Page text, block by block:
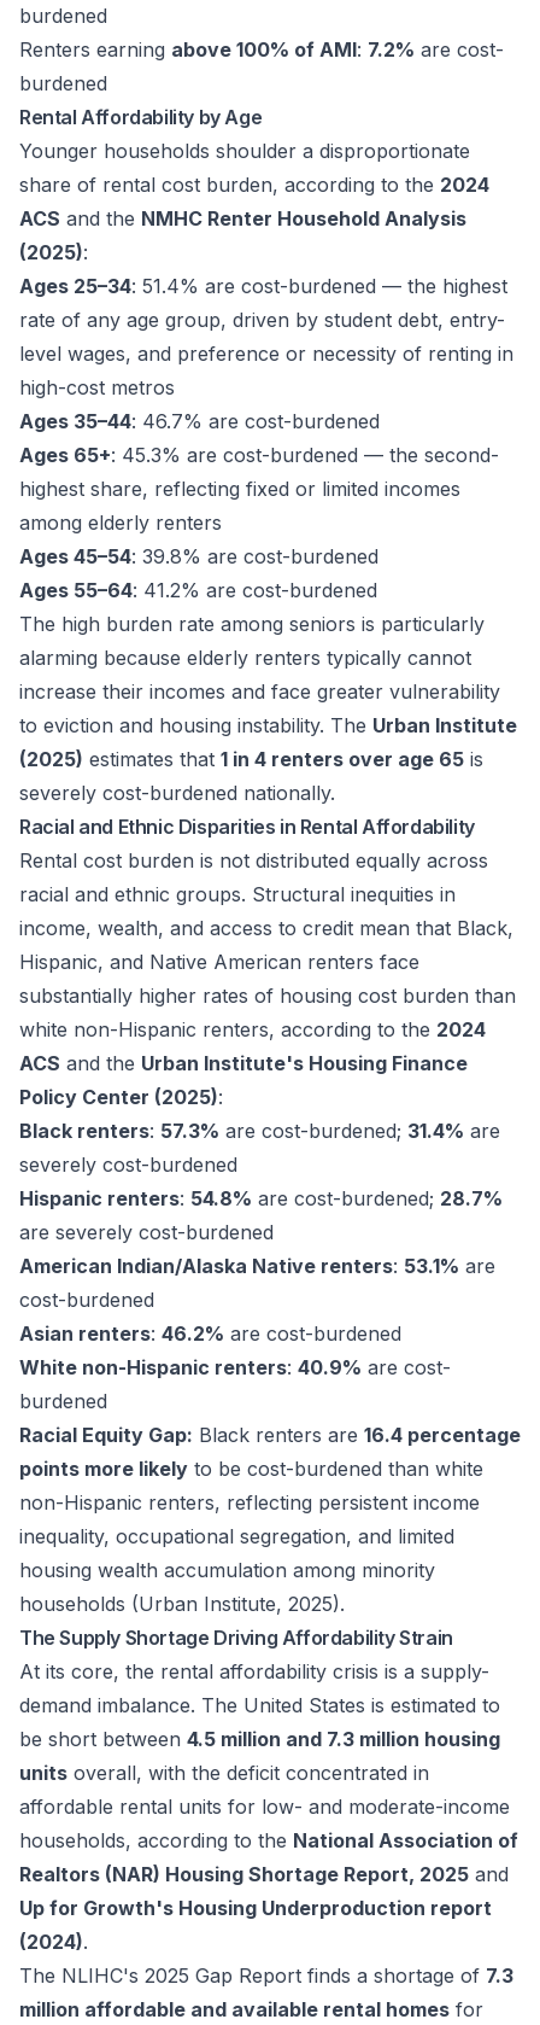
burdened
Renters earning above 100% of AMI: 7.2% are cost-
burdened
Rental Affordability by Age
Younger households shoulder a disproportionate
share of rental cost burden, according to the 2024
ACS and the NMHC Renter Household Analysis
(2025):
Ages 25–34: 51.4% are cost-burdened — the highest
rate of any age group, driven by student debt, entry-
level wages, and preference or necessity of renting in
high-cost metros
Ages 35–44: 46.7% are cost-burdened
Ages 65+: 45.3% are cost-burdened — the second-
highest share, reflecting fixed or limited incomes
among elderly renters
Ages 45–54: 39.8% are cost-burdened
Ages 55–64: 41.2% are cost-burdened
The high burden rate among seniors is particularly
alarming because elderly renters typically cannot
increase their incomes and face greater vulnerability
to eviction and housing instability. The Urban Institute
(2025) estimates that 1 in 4 renters over age 65 is
severely cost-burdened nationally.
Racial and Ethnic Disparities in Rental Affordability
Rental cost burden is not distributed equally across
racial and ethnic groups. Structural inequities in
income, wealth, and access to credit mean that Black,
Hispanic, and Native American renters face
substantially higher rates of housing cost burden than
white non-Hispanic renters, according to the 2024
ACS and the Urban Institute's Housing Finance
Policy Center (2025):
Black renters: 57.3% are cost-burdened; 31.4% are
severely cost-burdened
Hispanic renters: 54.8% are cost-burdened; 28.7%
are severely cost-burdened
American Indian/Alaska Native renters: 53.1% are
cost-burdened
Asian renters: 46.2% are cost-burdened
White non-Hispanic renters: 40.9% are cost-
burdened
Racial Equity Gap: Black renters are 16.4 percentage
points more likely to be cost-burdened than white
non-Hispanic renters, reflecting persistent income
inequality, occupational segregation, and limited
housing wealth accumulation among minority
households (Urban Institute, 2025).
The Supply Shortage Driving Affordability Strain
At its core, the rental affordability crisis is a supply-
demand imbalance. The United States is estimated to
be short between 4.5 million and 7.3 million housing
units overall, with the deficit concentrated in
affordable rental units for low- and moderate-income
households, according to the National Association of
Realtors (NAR) Housing Shortage Report, 2025 and
Up for Growth's Housing Underproduction report
(2024).
The NLIHC's 2025 Gap Report finds a shortage of 7.3
million affordable and available rental homes for